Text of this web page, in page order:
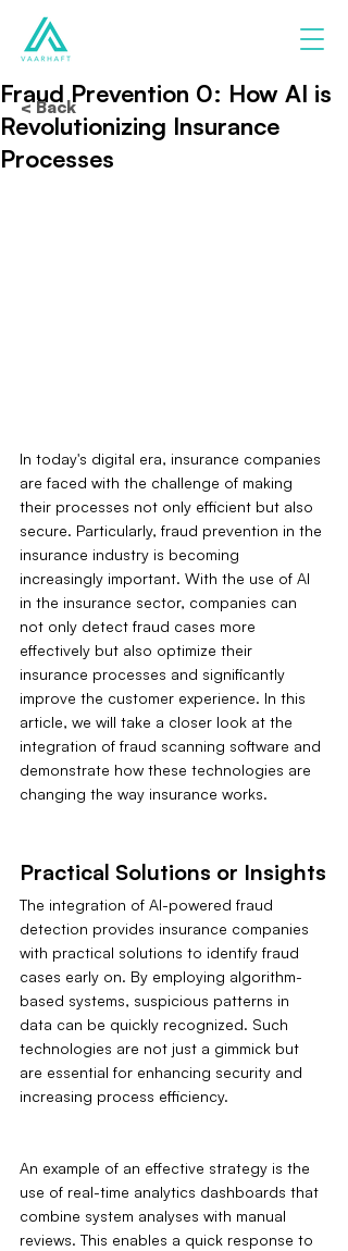
Fraud Prevention 0: How AI is
Revolutionizing Insurance
Processes
In today's digital era, insurance companies
are faced with the challenge of making
their processes not only efficient but also
secure. Particularly, fraud prevention in the
insurance industry is becoming
increasingly important. With the use of AI
in the insurance sector, companies can
not only detect fraud cases more
effectively but also optimize their
insurance processes and significantly
improve the customer experience. In this
article, we will take a closer look at the
integration of fraud scanning software and
demonstrate how these technologies are
changing the way insurance works.
Practical Solutions or Insights
The integration of AI-powered fraud
detection provides insurance companies
with practical solutions to identify fraud
cases early on. By employing algorithm-
based systems, suspicious patterns in
data can be quickly recognized. Such
technologies are not just a gimmick but
are essential for enhancing security and
increasing process efficiency.
An example of an effective strategy is the
use of real-time analytics dashboards that
combine system analyses with manual
reviews. This enables a quick response to
< Back